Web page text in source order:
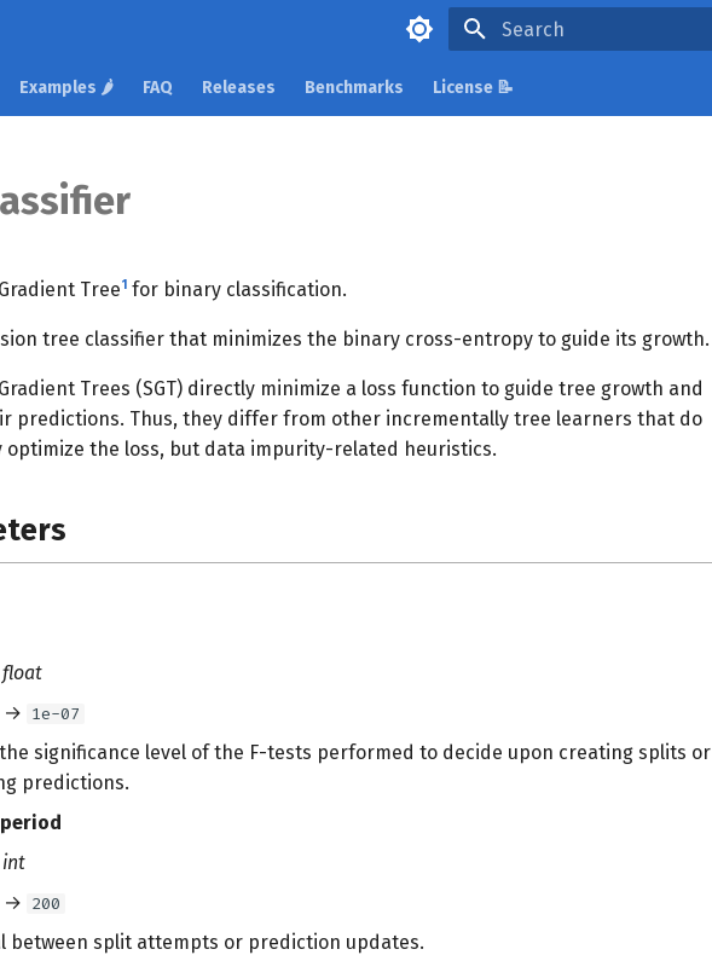
Examples 🌶️ FAQ Releases Benchmarks License 📝
Tree1 for binary classification.
tree classifier that minimizes the binary cross-entropy to guide its growth.
Trees (SGT) directly minimize a loss function to guide tree growth and
predictions. Thus, they differ from other incrementally tree learners that do
optimize the loss, but data impurity-related heuristics.
float
→ 1e-07
significance level of the F-tests performed to decide upon creating splits or
predictions.
int
→ 200
between split attempts or prediction updates.